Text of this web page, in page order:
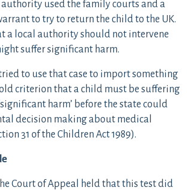
authority used the family courts and a
to try to return the child to the UK.
a local authority should not intervene
suffer significant harm.
to use that case to import something
criterion that a child must be suffering
harm’ before the state could
decision making about medical
31 of the Children Act 1989).
Court of Appeal held that this test did